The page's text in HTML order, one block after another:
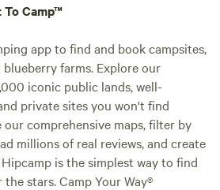
To Camp™
app to find and book campsites,
farms. Explore our
iconic public lands, well-
private sites you won't find
our comprehensive maps, filter by
millions of real reviews, and create
is the simplest way to find
stars. Camp Your Way®